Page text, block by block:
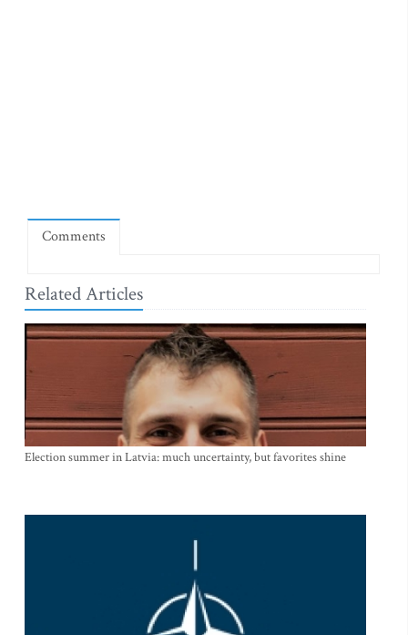
Comments
Related Articles
Election summer in Latvia: much uncertainty, but favorites shine